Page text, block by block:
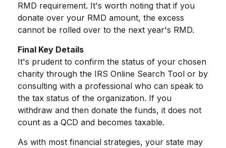
RMD requirement. It's worth noting that if you
donate over your RMD amount, the excess
cannot be rolled over to the next year's RMD.
Final Key Details
It's prudent to confirm the status of your chosen
charity through the IRS Online Search Tool or by
consulting with a professional who can speak to
the tax status of the organization. If you
withdraw and then donate the funds, it does not
count as a QCD and becomes taxable.
As with most financial strategies, your state may